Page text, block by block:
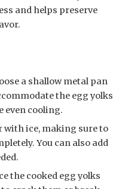
and helps preserve
a shallow metal pan
the egg yolks
even cooling.
with ice, making sure to
You can also add
the cooked egg yolks